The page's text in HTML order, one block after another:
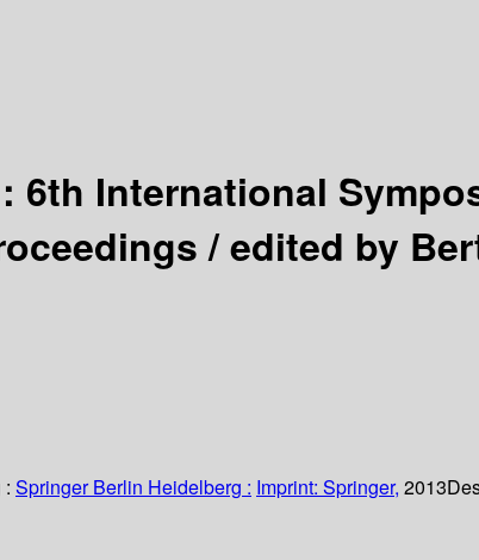
6th International
/edited by
: Springer Berlin Heidelberg : Imprint: Springer, 2013